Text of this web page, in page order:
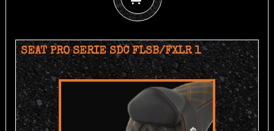
SEAT PRO SERIE SDC FLSB/FXLR 1